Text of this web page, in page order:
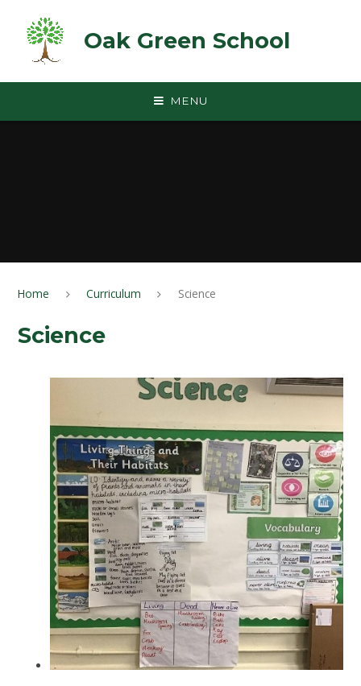
Oak Green School
MENU
Home Curriculum Science
Science